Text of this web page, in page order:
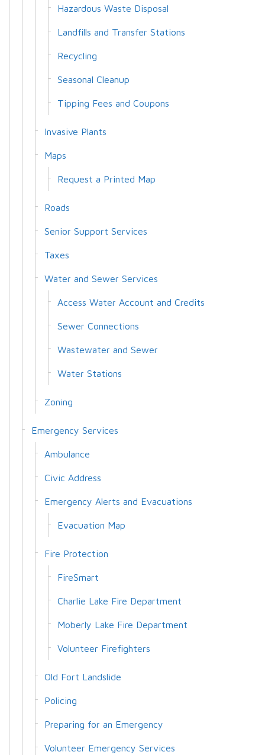
Hazardous Waste Disposal
Landfills and Transfer Stations
Recycling
Seasonal Cleanup
Tipping Fees and Coupons
Invasive Plants
Maps
Request a Printed Map
Roads
Senior Support Services
Taxes
Water and Sewer Services
Access Water Account and Credits
Sewer Connections
Wastewater and Sewer
Water Stations
Zoning
Emergency Services
Ambulance
Civic Address
Emergency Alerts and Evacuations
Evacuation Map
Fire Protection
FireSmart
Charlie Lake Fire Department
Moberly Lake Fire Department
Volunteer Firefighters
Old Fort Landslide
Policing
Preparing for an Emergency
Volunteer Emergency Services